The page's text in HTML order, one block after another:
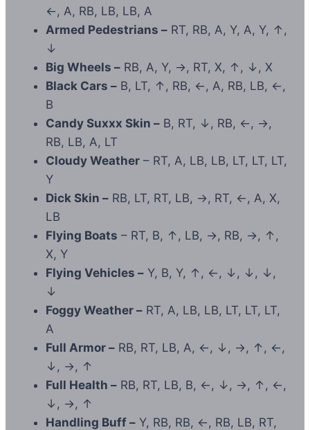
←, A, RB, LB, LB, A
Armed Pedestrians – RT, RB, A, Y, A, Y, ↑,
↓
Big Wheels – RB, A, Y, →, RT, X, ↑, ↓, X
Black Cars – B, LT, ↑, RB, ←, A, RB, LB, ←,
B
Candy Suxxx Skin – B, RT, ↓, RB, ←, →,
RB, LB, A, LT
Cloudy Weather – RT, A, LB, LB, LT, LT, LT,
Y
Dick Skin – RB, LT, RT, LB, →, RT, ←, A, X,
LB
Flying Boats – RT, B, ↑, LB, →, RB, →, ↑,
X, Y
Flying Vehicles – Y, B, Y, ↑, ←, ↓, ↓, ↓,
↓
Foggy Weather – RT, A, LB, LB, LT, LT, LT,
A
Full Armor – RB, RT, LB, A, ←, ↓, →, ↑, ←,
↓, →, ↑
Full Health – RB, RT, LB, B, ←, ↓, →, ↑, ←,
↓, →, ↑
Handling Buff – Y, RB, RB, ←, RB, LB, RT,